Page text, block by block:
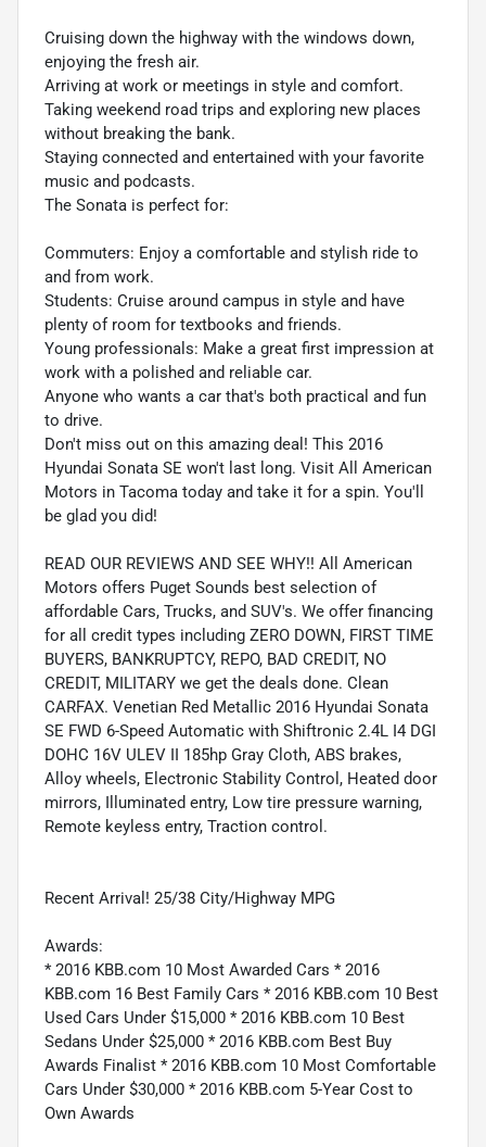
Cruising down the highway with the windows down,
enjoying the fresh air.
Arriving at work or meetings in style and comfort.
Taking weekend road trips and exploring new places
without breaking the bank.
Staying connected and entertained with your favorite
music and podcasts.
The Sonata is perfect for:
Commuters: Enjoy a comfortable and stylish ride to
and from work.
Students: Cruise around campus in style and have
plenty of room for textbooks and friends.
Young professionals: Make a great first impression at
work with a polished and reliable car.
Anyone who wants a car that's both practical and fun
to drive.
Don't miss out on this amazing deal! This 2016
Hyundai Sonata SE won't last long. Visit All American
Motors in Tacoma today and take it for a spin. You'll
be glad you did!
READ OUR REVIEWS AND SEE WHY!! All American
Motors offers Puget Sounds best selection of
affordable Cars, Trucks, and SUV's. We offer financing
for all credit types including ZERO DOWN, FIRST TIME
BUYERS, BANKRUPTCY, REPO, BAD CREDIT, NO
CREDIT, MILITARY we get the deals done. Clean
CARFAX. Venetian Red Metallic 2016 Hyundai Sonata
SE FWD 6-Speed Automatic with Shiftronic 2.4L I4 DGI
DOHC 16V ULEV II 185hp Gray Cloth, ABS brakes,
Alloy wheels, Electronic Stability Control, Heated door
mirrors, Illuminated entry, Low tire pressure warning,
Remote keyless entry, Traction control.
Recent Arrival! 25/38 City/Highway MPG
Awards:
* 2016 KBB.com 10 Most Awarded Cars * 2016
KBB.com 16 Best Family Cars * 2016 KBB.com 10 Best
Used Cars Under $15,000 * 2016 KBB.com 10 Best
Sedans Under $25,000 * 2016 KBB.com Best Buy
Awards Finalist * 2016 KBB.com 10 Most Comfortable
Cars Under $30,000 * 2016 KBB.com 5-Year Cost to
Own Awards